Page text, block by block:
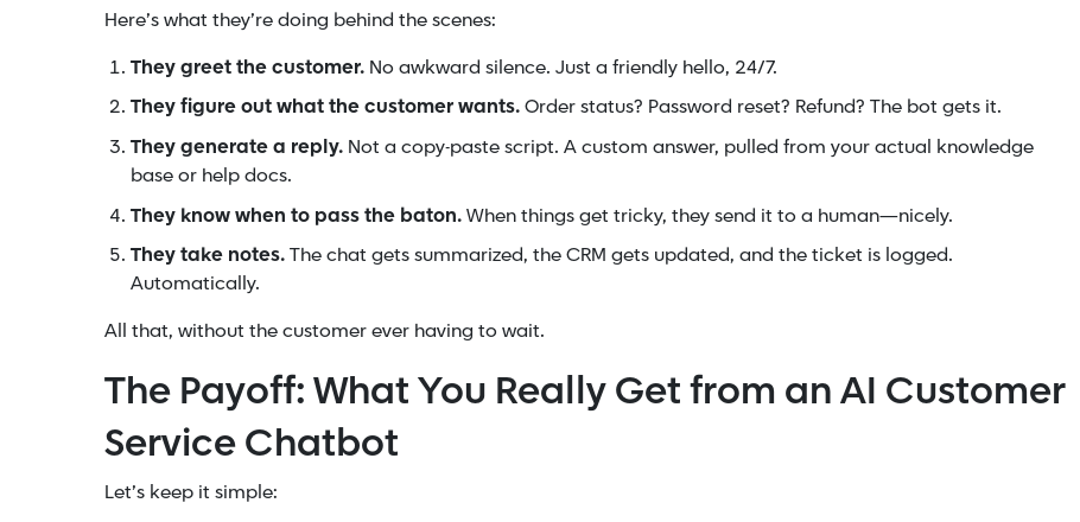
Here’s what they’re doing behind the scenes:
They greet the customer. No awkward silence. Just a friendly hello, 24/7.
They figure out what the customer wants.Order status? Password reset? Refund? The bot gets it.
They generate a reply. Not a copy-paste script. A custom answer, pulled from your actual knowledge
base or help docs.
They know when to pass the baton.When things get tricky, they send it to a human—nicely.
They take notes.The chat gets summarized, the CRM gets updated, and the ticket is logged.
Automatically.
All that, without the customer ever having to wait.
The Payoff: What You Really Get from an AI Customer
Service Chatbot
Let’s keep it simple: